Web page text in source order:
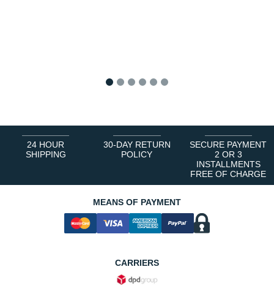
24 HOUR
SHIPPING
30-DAY RETURN
POLICY
SECURE PAYMENT
2 OR 3
INSTALLMENTS
FREE OF CHARGE
MEANS OF PAYMENT
CARRIERS